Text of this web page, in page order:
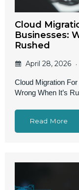
Cloud
Businesses:
Rushed
April 28, 2026
Cloud Migration
Wrong When It’s
Read More